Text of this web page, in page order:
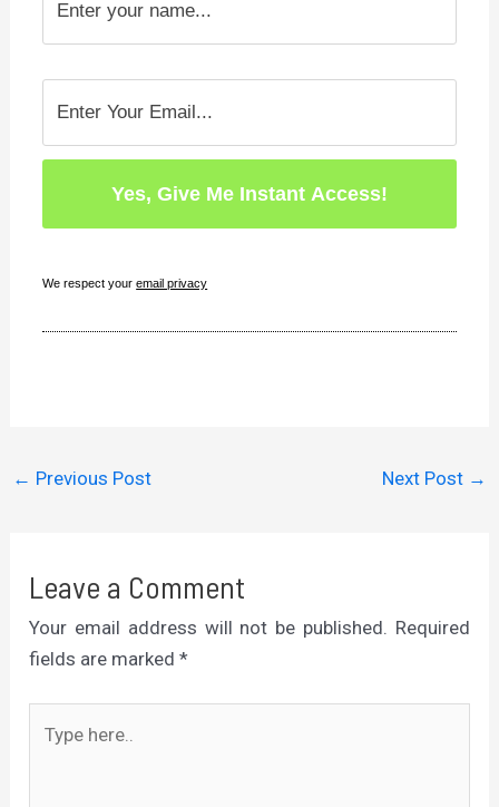
We respect youremail privacy
← Previous Post Next Post →
Leave a Comment
Your email address will not be published. Required
fields are marked*
here..